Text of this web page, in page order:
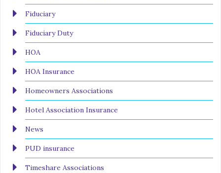
Fiduciary
Fiduciary Duty
HOA
HOA Insurance
Homeowners Associations
Hotel Association Insurance
News
PUD insurance
Timeshare Associations